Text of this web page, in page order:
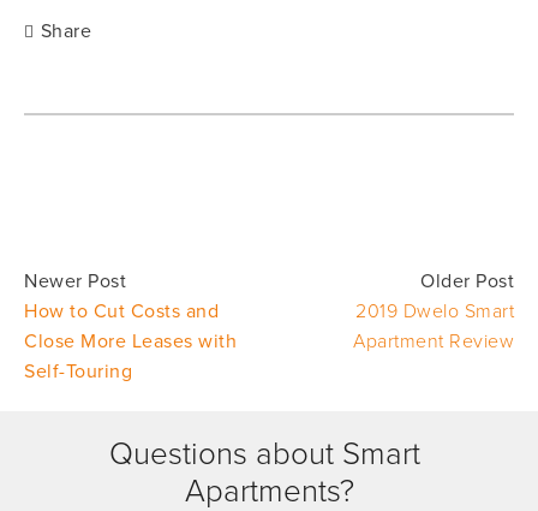
Share
Newer Post
How to Cut Costs and
Close More Leases with
Self-Touring
Older Post
2019 Dwelo Smart
Apartment Review
Questions about Smart
Apartments?